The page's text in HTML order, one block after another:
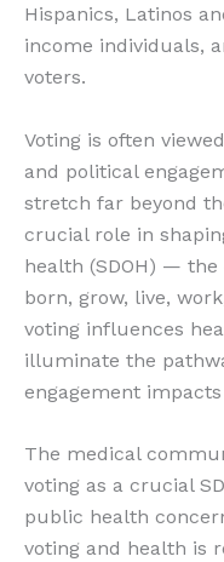
Hispanics, Latinos
income individuals,
voters.
Voting is often
and political
stretch far beyond
crucial role in
health (SDOH) —
born, grow, live,
voting influences
illuminate the
engagement
The medical
voting as a crucial
public health
voting and health is